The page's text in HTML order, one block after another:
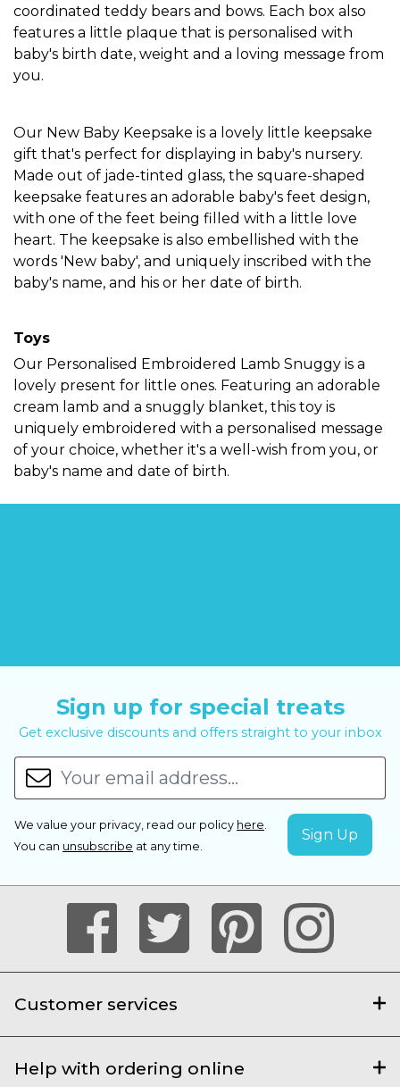
coordinated teddy bears and bows. Each box also
features a little plaque that is personalised with
baby's birth date, weight and a loving message from
you.
Our New Baby Keepsake is a lovely little keepsake
gift that's perfect for displaying in baby's nursery.
Made out of jade-tinted glass, the square-shaped
keepsake features an adorable baby's feet design,
with one of the feet being filled with a little love
heart. The keepsake is also embellished with the
words 'New baby', and uniquely inscribed with the
baby's name, and his or her date of birth.
Toys
Our Personalised Embroidered Lamb Snuggy is a
lovely present for little ones. Featuring an adorable
cream lamb and a snuggly blanket, this toy is
uniquely embroidered with a personalised message
of your choice, whether it's a well-wish from you, or
baby's name and date of birth.
Sign up for special treats
Get exclusive discounts and offers straight to your inbox
We value your privacy, read our policy here.
You can unsubscribe at any time.
Customer services
Help with ordering online